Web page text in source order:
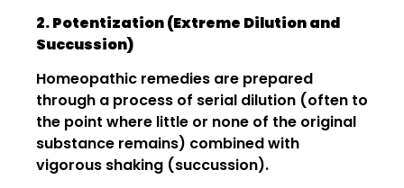
2. Potentization (Extreme Dilution and
Succussion)
Homeopathic remedies are prepared
through a process of serial dilution (often to
the point where little or none of the original
substance remains) combined with
vigorous shaking (succussion).